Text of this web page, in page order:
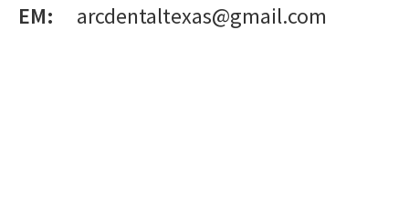
EM:
arcdentaltexas@gmail.com